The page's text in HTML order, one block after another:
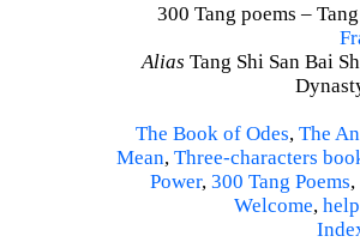
300 Tang poems –
Alias Tang Shi San Bai
The Book of Odes, The
Mean, Three-characters
Power, 300 Tang Poems,
Welcome, help